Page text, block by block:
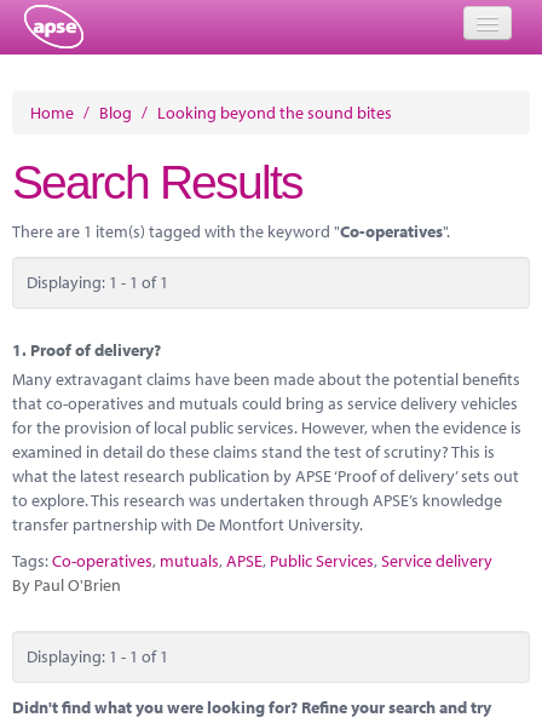
About
Member Resources
Training
Solutions
Performance Networks
Energy
Research
News
Contact
Home / Blog / Looking beyond the sound bites
Search Results
There are 1 item(s) tagged with the keyword "Co-operatives".
Displaying: 1 - 1 of 1
1. Proof of delivery?
Many extravagant claims have been made about the potential benefits
that co-operatives and mutuals could bring as service delivery vehicles
for the provision of local public services. However, when the evidence is
examined in detail do these claims stand the test of scrutiny? This is
what the latest research publication by APSE ‘Proof of delivery’ sets out
to explore. This research was undertaken through APSE’s knowledge
transfer partnership with De Montfort University.
Tags:Co-operatives, mutuals,APSE, Public Services,Service delivery
By Paul O'Brien
Displaying: 1 - 1 of 1
Didn't find what you were looking for? Refine your search and try